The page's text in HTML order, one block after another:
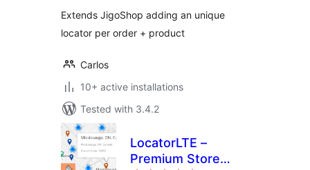
Extends JigoShop adding an unique
locator per order + product
Carlos
10+ active installations
Tested with 3.4.2
LocatorLTE –
Premium Store